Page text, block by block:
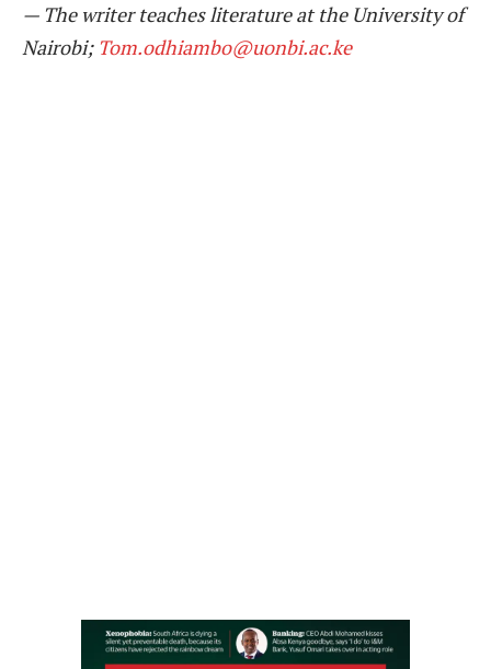
— The writer teaches literature at the University of
Nairobi; Tom.odhiambo@uonbi.ac.ke